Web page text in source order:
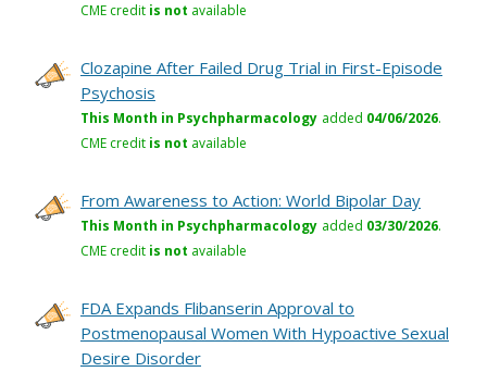
CME credit is not available
Clozapine After Failed Drug Trial in First-Episode
Psychosis
This Month in Psychpharmacology added 04/06/2026.
CME credit is not available
From Awareness to Action: World Bipolar Day
This Month in Psychpharmacology added 03/30/2026.
CME credit is not available
FDA Expands Flibanserin Approval to
Postmenopausal Women With Hypoactive Sexual
Desire Disorder